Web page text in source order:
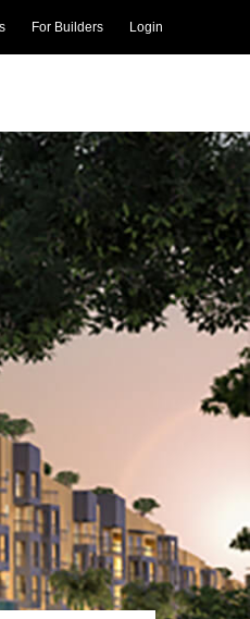
For Builders Login